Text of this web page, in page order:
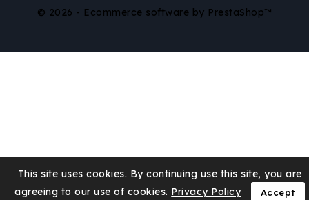
This site uses cookies. By continuing use this site, you are
agreeing to our use of cookies. Privacy Policy Accept
© 2026 - Ecommerce software by PrestaShop™